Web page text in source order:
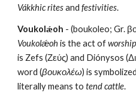
Vákkhic rites and festivities.
Voukolǽoh
Voukolǽoh is the act of
is Zefs (Ζεύς) and Diónysos
word (βουκολέω) is
literally means to tend cattle.